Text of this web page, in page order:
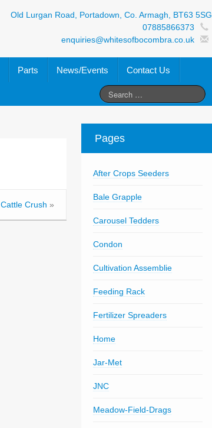
Old Lurgan Road, Portadown, Co. Armagh, BT63 5SG.
07885866373
enquiries@whitesofbocombra.co.uk
Parts News/Events Contact Us
Cattle Crush »
Pages
After Crops Seeders
Bale Grapple
Carousel Tedders
Condon
Cultivation Assemblie
Feeding Rack
Fertilizer Spreaders
Home
Jar-Met
JNC
Meadow-Field-Drags